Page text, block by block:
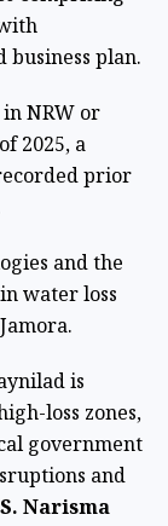
business plan.
NRW or
2025, a
prior
and the
water loss
is
loss zones,
government
and
Narisma